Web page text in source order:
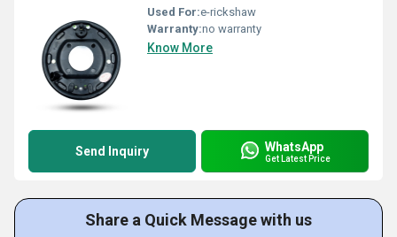
Used For:e-rickshaw
Warranty:no warranty
Know More
Send Inquiry WhatsApp
Get Latest Price
Share a Quick Message with us